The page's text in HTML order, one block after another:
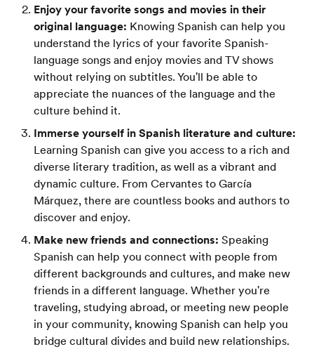
Enjoy your favorite songs and movies in their
original language: Knowing Spanish can help you
understand the lyrics of your favorite Spanish-
language songs and enjoy movies and TV shows
without relying on subtitles. You'll be able to
appreciate the nuances of the language and the
culture behind it.
Immerse yourself in Spanish literature and culture:
Learning Spanish can give you access to a rich and
diverse literary tradition, as well as a vibrant and
dynamic culture. From Cervantes to García
Márquez, there are countless books and authors to
discover and enjoy.
Make new friends and connections: Speaking
Spanish can help you connect with people from
different backgrounds and cultures, and make new
friends in a different language. Whether you're
traveling, studying abroad, or meeting new people
in your community, knowing Spanish can help you
bridge cultural divides and build new relationships.